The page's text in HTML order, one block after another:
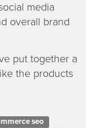
media
overall brand
put together a
the products
seo